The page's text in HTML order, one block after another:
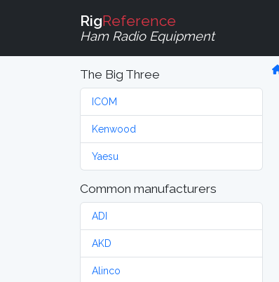
RigReference
Ham Radio Equipment
The Big Three
ICOM
Kenwood
Yaesu
Common manufacturers
ADI
AKD
Alinco